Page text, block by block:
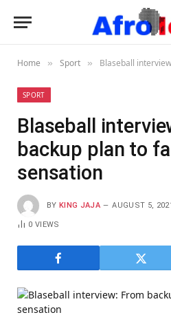
Home » Sport » Blaseball interview:
SPORT
Blaseball
backup plan to
sensation
BY KING JAJA AUGUST 5,
0VIEWS